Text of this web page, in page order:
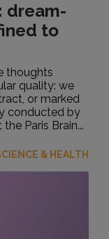
dream-
to
thoughts
quality: we
or marked
conducted by
Paris Brain...
& HEALTH